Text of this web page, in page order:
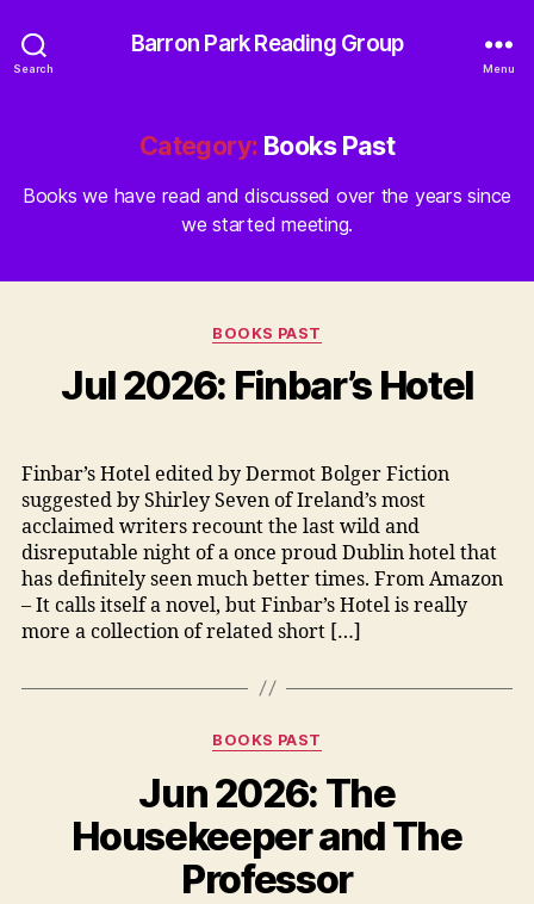
Search
Barron Park Reading Group
Menu
Category: Books Past
Books we have read and discussed over the years since
we started meeting.
Categories
BOOKS PAST
Jul 2026: Finbar’s Hotel
Finbar’s Hotel edited by Dermot Bolger Fiction
suggested by Shirley Seven of Ireland’s most
acclaimed writers recount the last wild and
disreputable night of a once proud Dublin hotel that
has definitely seen much better times. From Amazon
– It calls itself a novel, but Finbar’s Hotel is really
more a collection of related short […]
Categories
BOOKS PAST
Jun 2026: The
Housekeeper and The
Professor